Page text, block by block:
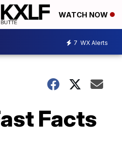
WATCH NOW
7 WX Alerts
Facts